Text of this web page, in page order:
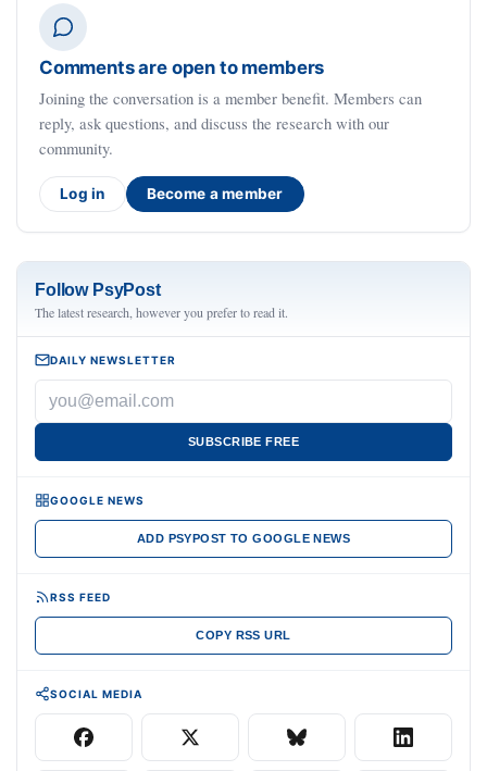
Comments are open to members
Joining the conversation is a member benefit. Members can
reply, ask questions, and discuss the research with our
community.
Log in Become a member
Follow PsyPost
The latest research, however you prefer to read it.
DAILY NEWSLETTER
SUBSCRIBE FREE
GOOGLE NEWS
ADD PSYPOST TO GOOGLE NEWS
RSS FEED
COPY RSS URL
SOCIAL MEDIA